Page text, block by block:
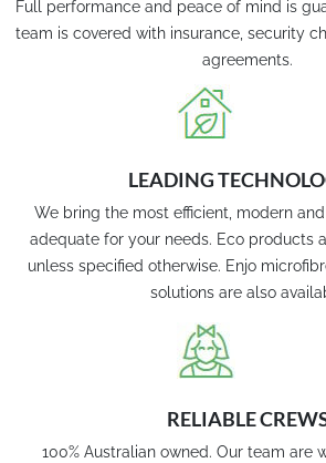
Full performance and peace of mind is
team is covered with insurance, security
agreements.
LEADING
We bring the most efficient, modern
adequate for your needs. Eco products
unless specified otherwise. Enjo
solutions are also
RELIABLE
100% Australian owned. Our team are